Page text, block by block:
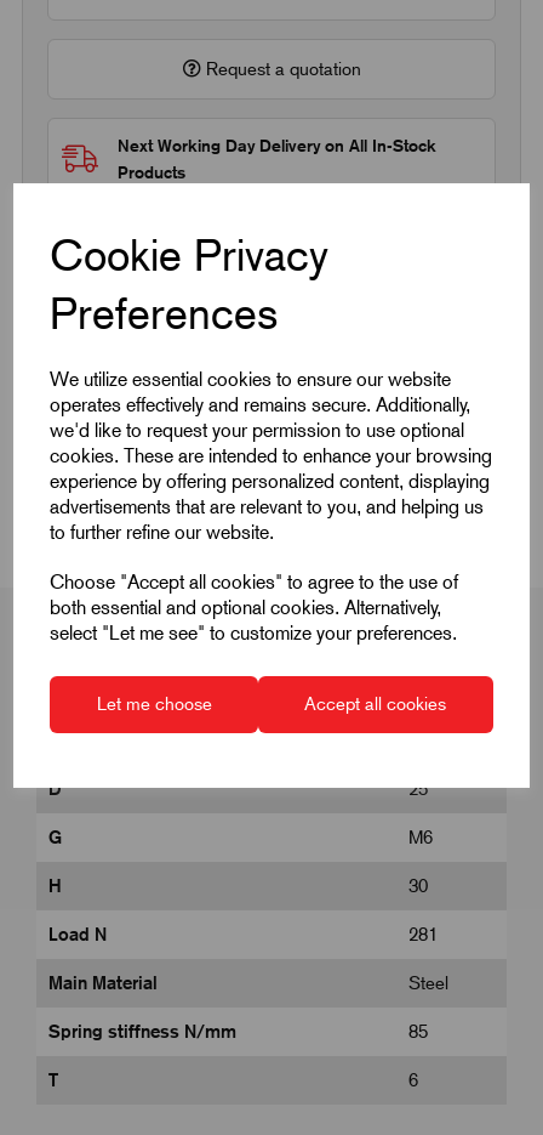
Cookie Privacy
Preferences
We utilize essential cookies to ensure our website
operates effectively and remains secure. Additionally,
we'd like to request your permission to use optional
cookies. These are intended to enhance your browsing
experience by offering personalized content, displaying
advertisements that are relevant to you, and helping us
to further refine our website.
Choose "Accept all cookies" to agree to the use of
both essential and optional cookies. Alternatively,
select "Let me see" to customize your preferences.
Let me choose Accept all cookies
Request a quotation
Next Working Day Delivery on All In-Stock
Products
Quick Links
Product Dimensions
CAD Download
Product Dimensions
D 25
G M6
H 30
Load N 281
Main Material Steel
Spring stiffness N/mm 85
T 6